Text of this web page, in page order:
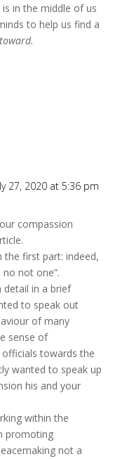
in the middle of us
to help us find a
27, 2020 at 5:36 pm
compassion
the first part: indeed,
not one”.
in a brief
to speak out
of many
sense of
towards the
wanted to speak up
his and your
within the
promoting
not a